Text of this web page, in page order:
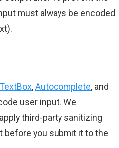
must always be encoded
TextBox,Autocomplete, and
user input. We
third-party sanitizing
before you submit it to the